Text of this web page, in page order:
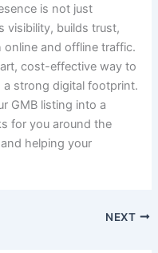
is not just
visibility, builds trust,
online and offline traffic.
cost-effective way to
strong digital footprint.
GMB listing into a
for you around the
helping your
NEXT